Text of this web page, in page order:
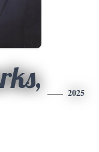
2025